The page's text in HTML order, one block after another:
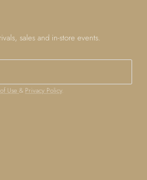
sales and in-store events.
Use & Privacy Policy.